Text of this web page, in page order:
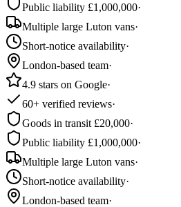
Public liability £1,000,000·
Multiple large Luton vans·
Short-notice availability·
London-based team·
4.9 stars on Google·
60+ verified reviews·
Goods in transit £20,000·
Public liability £1,000,000·
Multiple large Luton vans·
Short-notice availability·
London-based team·